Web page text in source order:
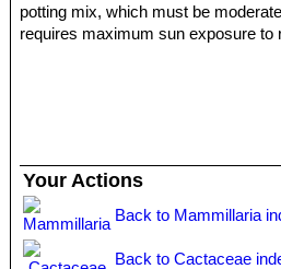
potting mix, which must be
requires maximum sun exposure to
- Pima: They used the boiled plant
- Seri And Pima also used it in
Your Actions
Back to Mammillaria
Back to Cactaceae